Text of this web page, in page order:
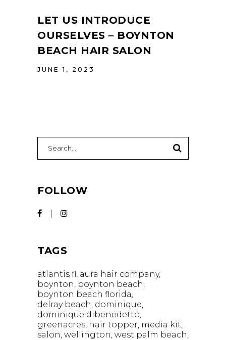
LET US INTRODUCE
OURSELVES – BOYNTON
BEACH HAIR SALON
JUNE 1, 2023
FOLLOW
TAGS
atlantis fl aura hair company
boynton boynton beach
boynton beach florida
delray beach dominique
dominique dibenedetto
greenacres hair topper media kit
salon wellington west palm beach